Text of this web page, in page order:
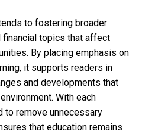
to fostering broader
topics that affect
By placing emphasis on
it supports readers in
and developments that
With each
to remove unnecessary
that education remains